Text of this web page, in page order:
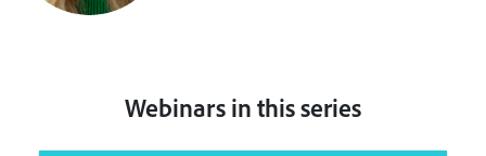
Webinars in this series